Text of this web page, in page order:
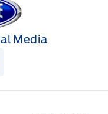
Media
Page
Instagram Page